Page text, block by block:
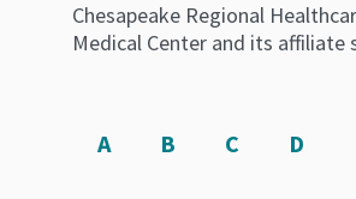
Chesapeake Regional
Medical Center and its affiliate
A B C D